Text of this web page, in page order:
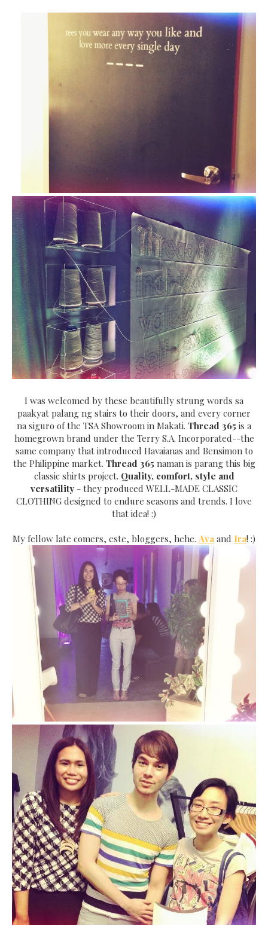
I was welcomed by these beautifully strung words sa
paakyat palang ng stairs to their doors, and every corner
na siguro of the TSA Showroom in Makati. Thread 365 is a
homegrown brand under the Terry S.A. Incorporated--the
same company that introduced Havaianas and Bensimon to
the Philippine market. Thread 365 naman is parang this big
classic shirts project. Quality, comfort, style and
versatility - they produced WELL-MADE CLASSIC
CLOTHING designed to endure seasons and trends. I love
that idea! :)
My fellow late comers, este, bloggers, hehe. Ava and Ira! :)